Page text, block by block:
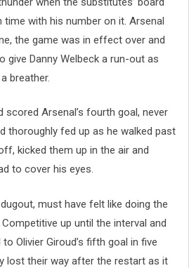
with his number on it. Arsenal
the game was in effect over and
give Danny Welbeck a run-out as
breather.
scored Arsenal’s fourth goal, never
thoroughly fed up as he walked past
kicked them up in the air and
to cover his eyes.
must have felt like doing the
up until the interval and
Olivier Giroud’s fifth goal in five
lost their way after the restart as it